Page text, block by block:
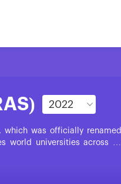
which was officially renamed
world universities across 57
Sciences. GRAS is based
20,000 subject units from